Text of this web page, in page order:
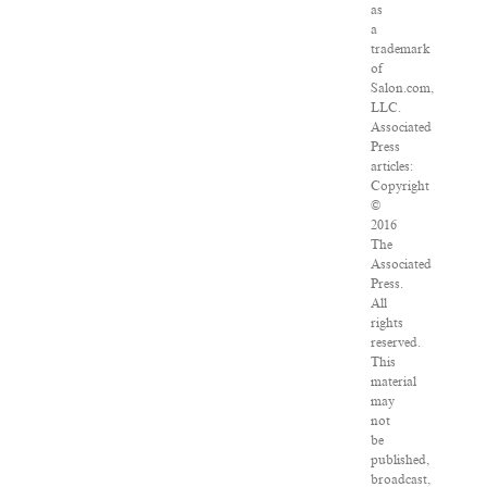
as
a
trademark
of
Salon.com,
LLC.
Associated
Press
articles:
Copyright
©
2016
The
Associated
Press.
All
rights
reserved.
This
material
may
not
be
published,
broadcast,